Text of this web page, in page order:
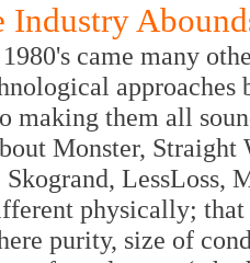
Industry
came many
making them all
Monster,
Skogrand, LessLoss,
physically;
purity, size of